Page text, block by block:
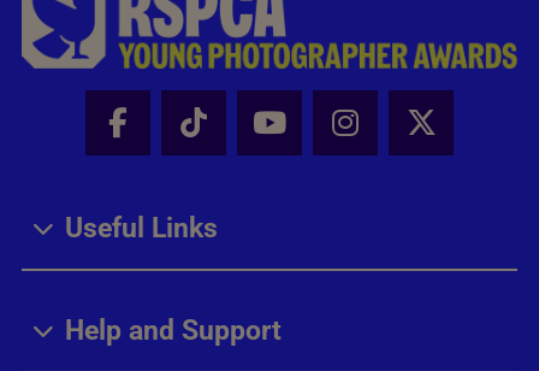
Facebook - Share this page
Tik Tok - Share this page
Youtube - Share
Instagram -
X -
Useful Links
Help and Support